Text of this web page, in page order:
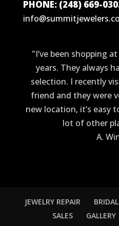
PHONE: (248) 669-
"I’ve been shopping
years. They always
selection. I recently
friend and they were
new location, it’s easy
lot of other
A.
JEWELRY REPAIR
SALES
GALLERY